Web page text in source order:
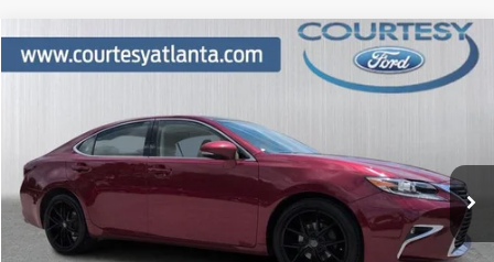
2017Lexus ES350
JTHBK1GG7H2255898Stock:
Available 151,611 mi Ext. Int.
Comments
$17,924
Less
Price:
$17,125
Compare Vehicle